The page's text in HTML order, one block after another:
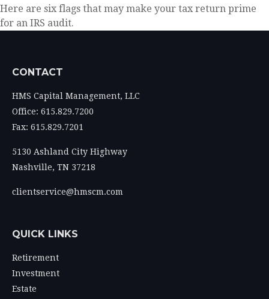
Here are six flags that may make your tax return prime
for an IRS audit.
CONTACT
HMS Capital Management, LLC
Office: 615.829.7200
Fax: 615.829.7201
5130 Ashland City Highway
Nashville, TN 37218
clientservice@hmscm.com
QUICK LINKS
Retirement
Investment
Estate